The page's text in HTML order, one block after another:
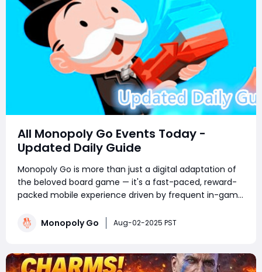
All Monopoly Go Events Today -
Updated Daily Guide
Monopoly Go is more than just a digital adaptation of
the beloved board game — it's a fast-paced, reward-
packed mobile experience driven by frequent in-game
player or a sticker-collecting enthusiast, staying on top
Monopoly Go Aug-02-2025 PST